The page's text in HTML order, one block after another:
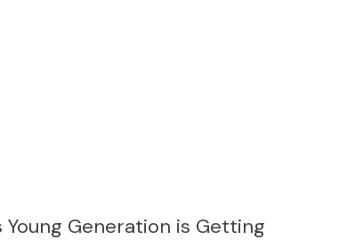
Young Generation is Getting